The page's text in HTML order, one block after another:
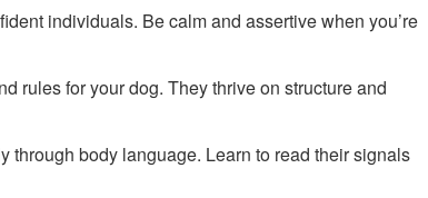
individuals. Be calm and assertive when you’re
rules for your dog. They thrive on structure and
through body language. Learn to read their signals